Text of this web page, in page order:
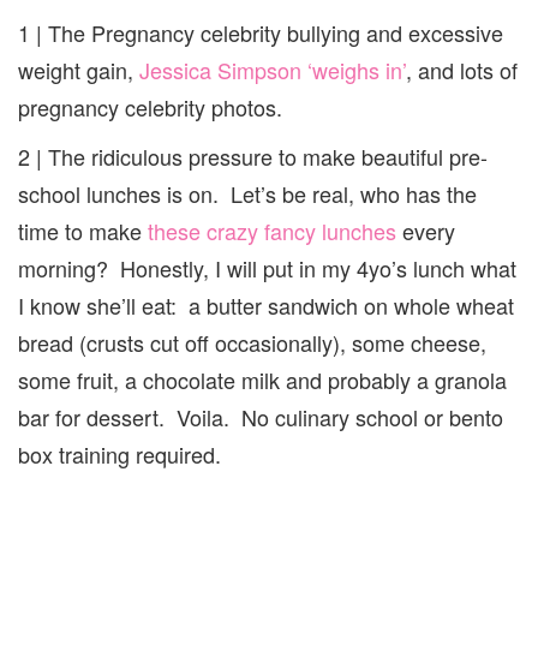
1 | The Pregnancy celebrity bullying and excessive
weight gain, Jessica Simpson ‘weighs in’, and lots of
pregnancy celebrity photos.
2 | The ridiculous pressure to make beautiful pre-
school lunches is on. Let’s be real, who has the
time to makethese crazy fancy lunches every
morning? Honestly, I will put in my 4yo’s lunch what
I know she’ll eat: a butter sandwich on whole wheat
bread (crusts cut off occasionally), some cheese,
some fruit, a chocolate milk and probably a granola
bar for dessert. Voila. No culinary school or bento
box training required.